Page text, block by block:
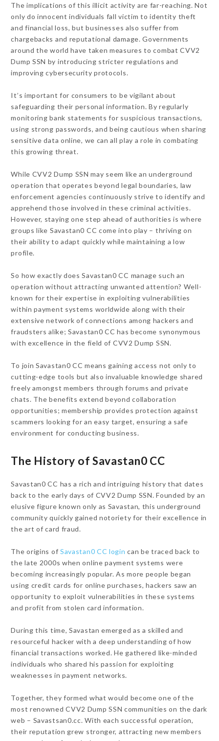
The implications of this illicit activity are far-reaching. Not
only do innocent individuals fall victim to identity theft
and financial loss, but businesses also suffer from
chargebacks and reputational damage. Governments
around the world have taken measures to combat CVV2
Dump SSN by introducing stricter regulations and
improving cybersecurity protocols.
It’s important for consumers to be vigilant about
safeguarding their personal information. By regularly
monitoring bank statements for suspicious transactions,
using strong passwords, and being cautious when sharing
sensitive data online, we can all play a role in combating
this growing threat.
While CVV2 Dump SSN may seem like an underground
operation that operates beyond legal boundaries, law
enforcement agencies continuously strive to identify and
apprehend those involved in these criminal activities.
However, staying one step ahead of authorities is where
groups like Savastan0 CC come into play – thriving on
their ability to adapt quickly while maintaining a low
profile.
So how exactly does Savastan0 CC manage such an
operation without attracting unwanted attention? Well-
known for their expertise in exploiting vulnerabilities
within payment systems worldwide along with their
extensive network of connections among hackers and
fraudsters alike; Savastan0 CC has become synonymous
with excellence in the field of CVV2 Dump SSN.
To join Savastan0 CC means gaining access not only to
cutting-edge tools but also invaluable knowledge shared
freely amongst members through forums and private
chats. The benefits extend beyond collaboration
opportunities; membership provides protection against
scammers looking for an easy target, ensuring a safe
environment for conducting business.
The History of Savastan0 CC
Savastan0 CC has a rich and intriguing history that dates
back to the early days of CVV2 Dump SSN. Founded by an
elusive figure known only as Savastan, this underground
community quickly gained notoriety for their excellence in
the art of card fraud.
The origins of Savastan0 CC login can be traced back to
the late 2000s when online payment systems were
becoming increasingly popular. As more people began
using credit cards for online purchases, hackers saw an
opportunity to exploit vulnerabilities in these systems
and profit from stolen card information.
During this time, Savastan emerged as a skilled and
resourceful hacker with a deep understanding of how
financial transactions worked. He gathered like-minded
individuals who shared his passion for exploiting
weaknesses in payment networks.
Together, they formed what would become one of the
most renowned CVV2 Dump SSN communities on the dark
web – Savastsan0.cc. With each successful operation,
their reputation grew stronger, attracting new members